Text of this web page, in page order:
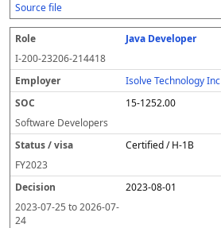
Source file
Java Developer
I-200-23206-214418
Isolve Technology Inc
15-1252.00
Software Developers
Certified / H-1B
FY2023
2023-08-01
2023-07-25 to2026-07-
24